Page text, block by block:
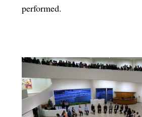
performed.